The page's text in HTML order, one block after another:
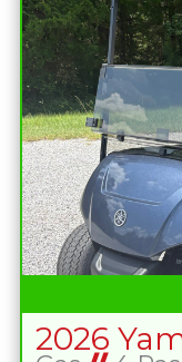
2026